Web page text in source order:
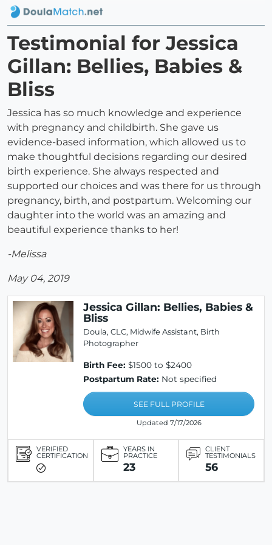
Testimonial for Jessica
Gillan: Bellies, Babies &
Bliss
Jessica has so much knowledge and experience
with pregnancy and childbirth. She gave us
evidence-based information, which allowed us to
make thoughtful decisions regarding our desired
birth experience. She always respected and
supported our choices and was there for us through
pregnancy, birth, and postpartum. Welcoming our
daughter into the world was an amazing and
beautiful experience thanks to her!
-Melissa
May 04, 2019
Jessica Gillan: Bellies, Babies &
Bliss
Doula, CLC, Midwife Assistant, Birth
Photographer
Birth Fee: $1500 to $2400
Postpartum Rate: Not specified
SEE FULL PROFILE
Updated 7/17/2026
VERIFIED
CERTIFICATION
YEARS IN
PRACTICE
23
CLIENT
TESTIMONIALS
56